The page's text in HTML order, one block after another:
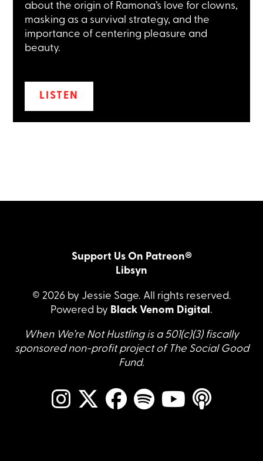
about the origin of Ramona’s love for clowns,
masking as a survival strategy, and the
importance of centering pleasure and
beauty.
LISTEN
Support Us On Patreon®
Libsyn
© 2026 by Jessie Sage. All rights reserved.
Powered by Black Venom Digital .
When We’re Not Hustling is a 501(c)(3) fiscally
sponsored non-profit project of The Social Good
Fund.